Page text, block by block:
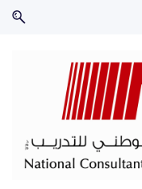
Skip
Skip